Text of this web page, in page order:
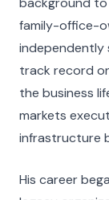
family-office-
independently
track record
the business
markets
infrastructure
His career